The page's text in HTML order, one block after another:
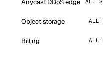
Anycast DDoS edge
Object storage ALL
Billing ALL